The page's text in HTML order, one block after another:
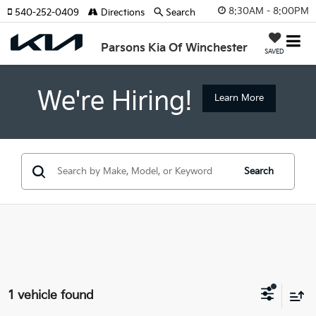
8:30AM - 8:00PM
Parsons Kia Of Winchester SAVED
540-252-0409 Directions Search
We're Hiring! Learn More
Search
1 vehicle found